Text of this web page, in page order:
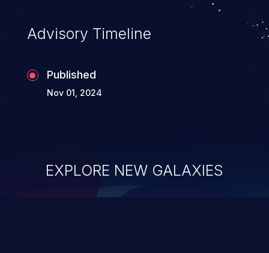
Advisory Timeline
Published
Nov 01, 2024
EXPLORE NEW GALAXIES